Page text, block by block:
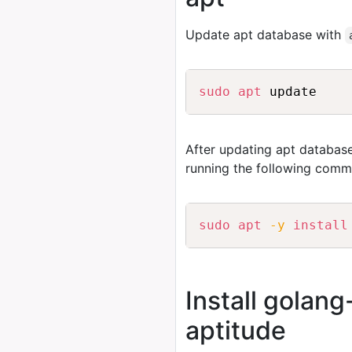
Update apt database with
sudo apt
After updating apt
running the following
sudo apt -y install
Install
aptitude